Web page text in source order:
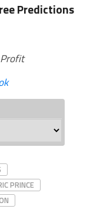
Predictions
PRINCE